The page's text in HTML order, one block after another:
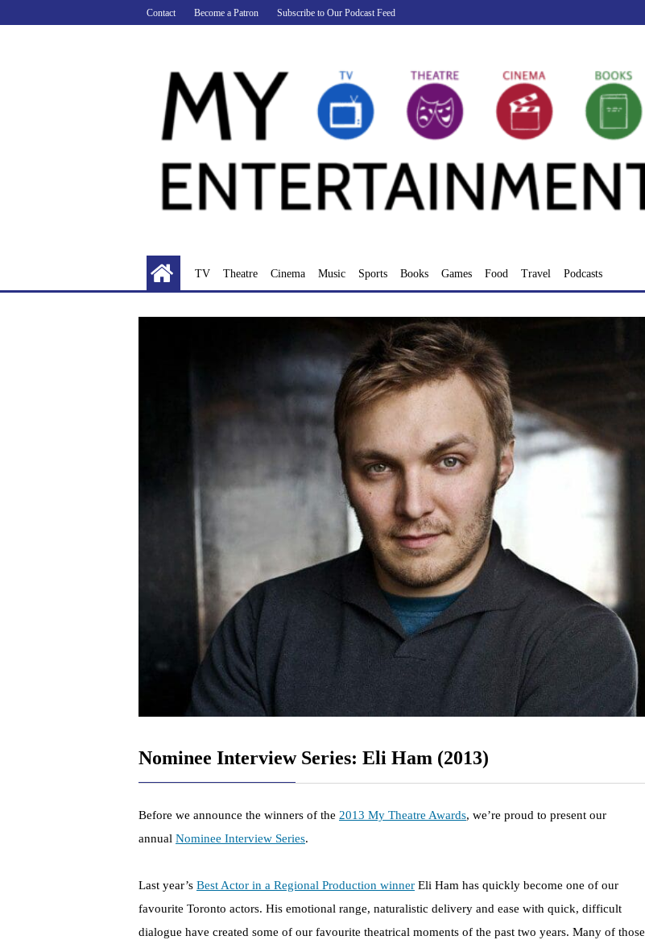
to
Contact Become a Patron Subscribe to Our Podcast Feed
TV Theatre Cinema Music Sports Books Games Food Travel Podcasts
Nominee Interview Series: Eli Ham (2013)
Before we announce the winners of the 2013 My Theatre Awards, we’re proud to present our
annual Nominee Interview Series.
Last year’s Best Actor in a Regional Production winner Eli Ham has quickly become one of our
favourite Toronto actors. His emotional range, naturalistic delivery and ease with quick, difficult
dialogue have created some of our favourite theatrical moments of the past two years. Many of those